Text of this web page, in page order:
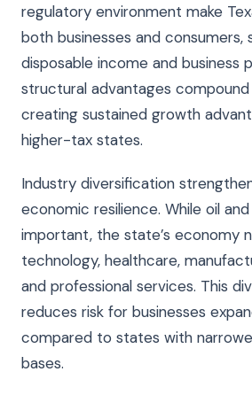
regulatory environment make
both businesses and consumers,
disposable income and business
structural advantages
creating sustained growth
higher-tax states.
Industry diversification
economic resilience. While oil
important, the state’s economy
technology, healthcare,
and professional services. This
reduces risk for businesses
compared to states with
bases.